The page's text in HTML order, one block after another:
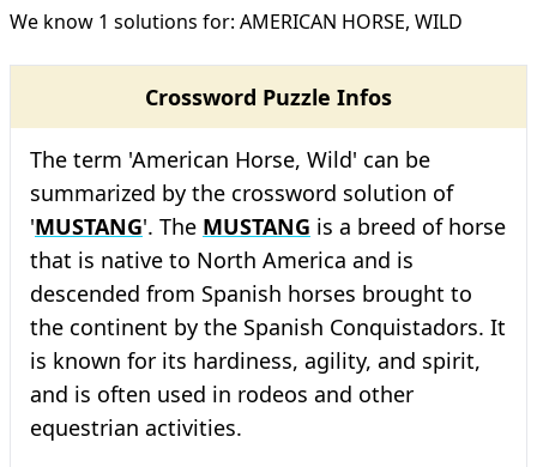
We know 1 solutions for: AMERICAN HORSE, WILD
Crossword Puzzle Infos
The term 'American Horse, Wild' can be
summarized by the crossword solution of
'MUSTANG'. The MUSTANG is a breed of horse
that is native to North America and is
descended from Spanish horses brought to
the continent by the Spanish Conquistadors. It
is known for its hardiness, agility, and spirit,
and is often used in rodeos and other
equestrian activities.